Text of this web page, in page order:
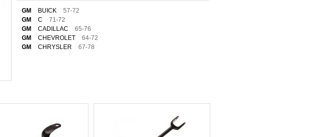
GM BUICK
57-72
GM
C
71-72
GM
CADILLAC
65-76
GM
CHEVROLET
64-72
GM
CHRYSLER 67-78